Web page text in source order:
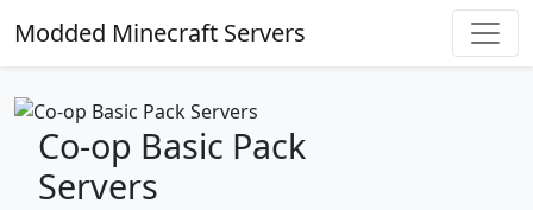
Modded Minecraft Servers
Co-op Basic Pack
Servers